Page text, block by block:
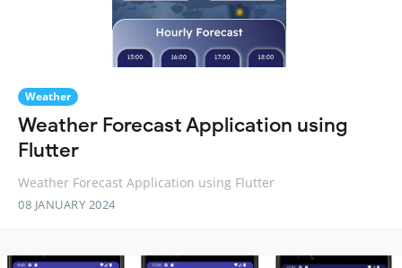
Weather
Weather Forecast Application using
Flutter
Weather Forecast Application using Flutter
08 JANUARY 2024